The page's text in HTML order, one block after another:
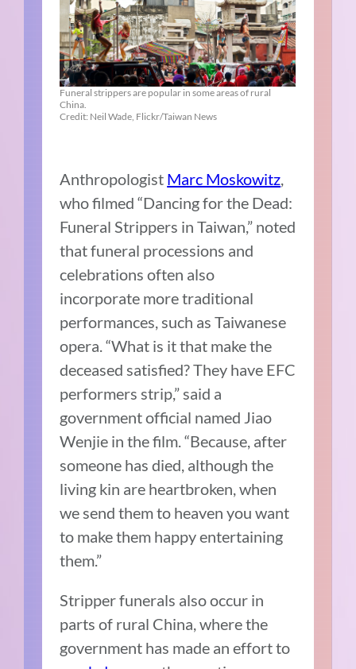
Funeral strippers are popular in some areas of rural
China.
Credit: Neil Wade, Flickr/Taiwan News
Anthropologist Marc Moskowitz
who filmed “Dancing for the Dead:
Funeral Strippers in Taiwan,” noted
that funeral processions and
celebrations often also
incorporate more traditional
performances, such as Taiwanese
opera. “What is it that make the
deceased satisfied? They have EFC
performers strip,” said a
government official named Jiao
Wenjie in the film. “Because, after
someone has died, although the
living kin are heartbroken, when
we send them to heaven you want
to make them happy entertaining
them.”
Stripper funerals also occur in
parts of rural China, where the
government has made an effort to